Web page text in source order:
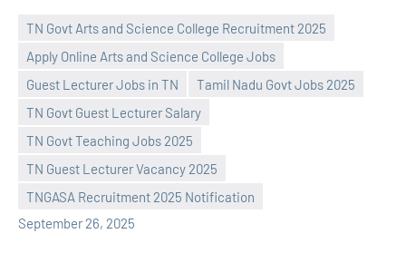
TN Govt Arts and Science College Recruitment 2025
Apply Online Arts and Science College Jobs
Guest Lecturer Jobs in TN
Tamil Nadu Govt Jobs 2025
TN Govt Guest Lecturer Salary
TN Govt Teaching Jobs 2025
TN Guest Lecturer Vacancy 2025
TNGASA Recruitment 2025 Notification
September 26, 2025
Praveen
No
comments